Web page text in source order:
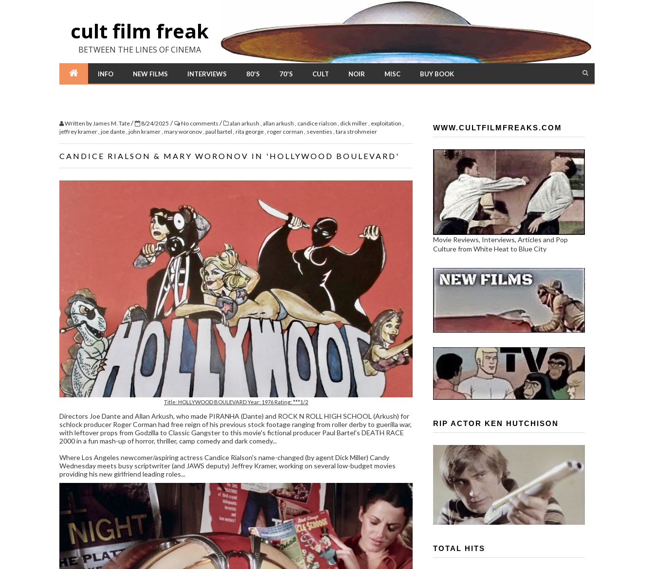
cult film freak
BETWEEN THE LINES OF CINEMA
INFO NEW FILMS INTERVIEWS 80'S 70'S CULT NOIR MISC BUY BOOK
Written byJames M. Tate/ 8/24/2025 / No comments / alan arkush , allan arkush , candice rialson , dick miller, exploitation ,
jeffrey kramer, joe dante, john kramer, mary woronov, paul bartel , rita george, roger corman , seventies , tara strohmeier
CANDICE RIALSON & MARY WORONOV IN 'HOLLYWOOD BOULEVARD'
Title: HOLLYWOOD BOULEVARD Year: 1976 Rating: ***1/2
Directors Joe Dante and Allan Arkush, who made PIRANHA (Dante) and ROCK N ROLL HIGH SCHOOL (Arkush) for
schlock producer Roger Corman had free reign of his previous stock footage ranging from roller derby to guerilla war,
with leftover props from Godzilla to Classic Gangster to this movie's fictional producer Paul Bartel's DEATH RACE
2000 in a fun mash-up of horror, thriller, camp comedy and dark comedy...
Where Los Angeles newcomer/aspiring actress Candice Rialson's name-changed (by agent Dick Miller) Candy
Wednesday meets busy scriptwriter (and JAWS deputy) Jeffrey Kramer, working on several low-budget movies
providing his new girlfriend leading roles...
WWW.CULTFILMFREAKS.COM
Movie Reviews, Interviews, Articles and Pop
Culture from White Heat to Blue City
RIP ACTOR KEN HUTCHISON
TOTAL HITS